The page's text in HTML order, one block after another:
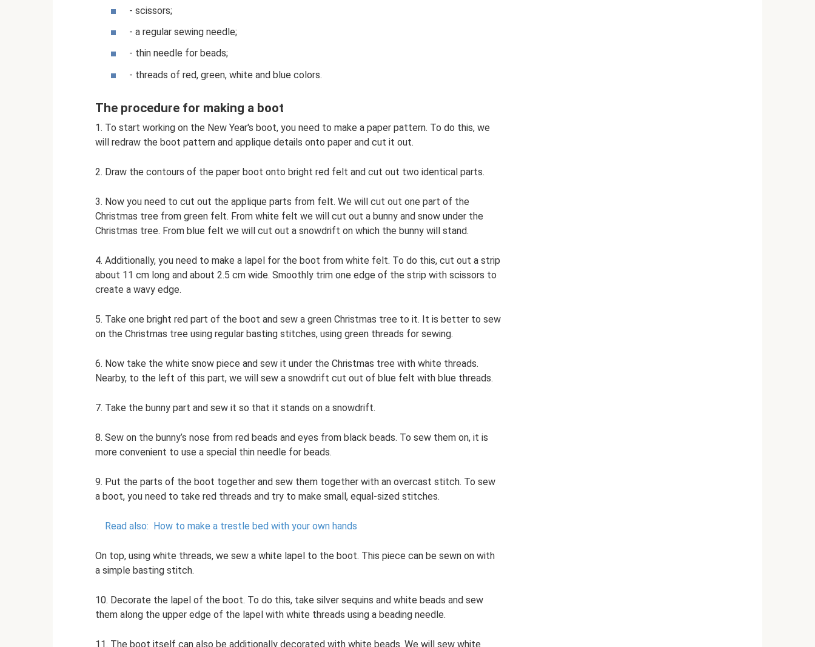
- scissors;
- a regular sewing needle;
- thin needle for beads;
- threads of red, green, white and blue colors.
The procedure for making a boot
1. To start working on the New Year's boot, you need to make a paper pattern. To do this, we
will redraw the boot pattern and applique details onto paper and cut it out.
2. Draw the contours of the paper boot onto bright red felt and cut out two identical parts.
3. Now you need to cut out the applique parts from felt. We will cut out one part of the
Christmas tree from green felt. From white felt we will cut out a bunny and snow under the
Christmas tree. From blue felt we will cut out a snowdrift on which the bunny will stand.
4. Additionally, you need to make a lapel for the boot from white felt. To do this, cut out a strip
about 11 cm long and about 2.5 cm wide. Smoothly trim one edge of the strip with scissors to
create a wavy edge.
5. Take one bright red part of the boot and sew a green Christmas tree to it. It is better to sew
on the Christmas tree using regular basting stitches, using green threads for sewing.
6. Now take the white snow piece and sew it under the Christmas tree with white threads.
Nearby, to the left of this part, we will sew a snowdrift cut out of blue felt with blue threads.
7. Take the bunny part and sew it so that it stands on a snowdrift.
8. Sew on the bunny’s nose from red beads and eyes from black beads. To sew them on, it is
more convenient to use a special thin needle for beads.
9. Put the parts of the boot together and sew them together with an overcast stitch. To sew
a boot, you need to take red threads and try to make small, equal-sized stitches.
Read also: How to make a trestle bed with your own hands
On top, using white threads, we sew a white lapel to the boot. This piece can be sewn on with
a simple basting stitch.
10. Decorate the lapel of the boot. To do this, take silver sequins and white beads and sew
them along the upper edge of the lapel with white threads using a beading needle.
11. The boot itself can also be additionally decorated with white beads. We will sew white